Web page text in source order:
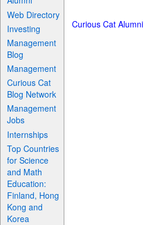
Web Directory
Investing
Management
Blog
Management
Curious Cat
Blog Network
Management
Jobs
Internships
Top Countries
for Science
and Math
Education:
Finland, Hong
Kong and
Korea
Curious Cat